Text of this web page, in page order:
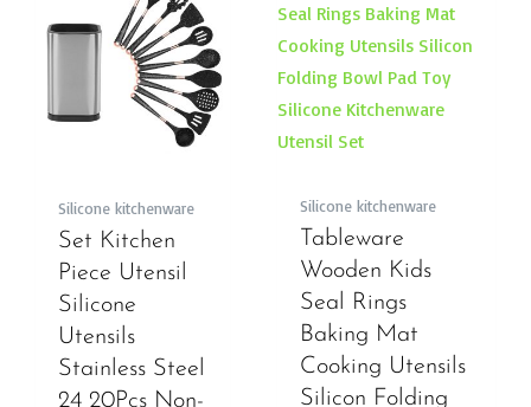
Silicone kitchenware
Set Kitchen
Piece Utensil
Silicone
Utensils
Stainless Steel
24 20Pcs Non-
Silicone kitchenware
Tableware
Wooden Kids
Seal Rings
Baking Mat
Cooking Utensils
Silicon Folding